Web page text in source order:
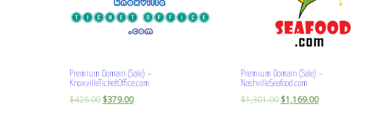
Premium Domain (Sale) –
KnoxvilleTicketOffice.com
$426.00 $379.00
Premium Domain (Sale) –
NashvilleSeafood.com
$1,301.00 $1,169.00